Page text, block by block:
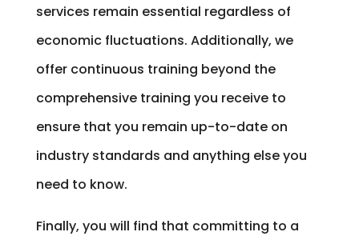
services remain essential regardless of
economic fluctuations. Additionally, we
offer continuous training beyond the
comprehensive training you receive to
ensure that you remain up-to-date on
industry standards and anything else you
need to know.
Finally, you will find that committing to a